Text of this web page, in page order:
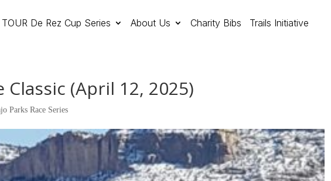
TOUR De Rez Cup Series About Us Charity Bibs Trails Initiative
Classic (April 12, 2025)
Parks Race Series